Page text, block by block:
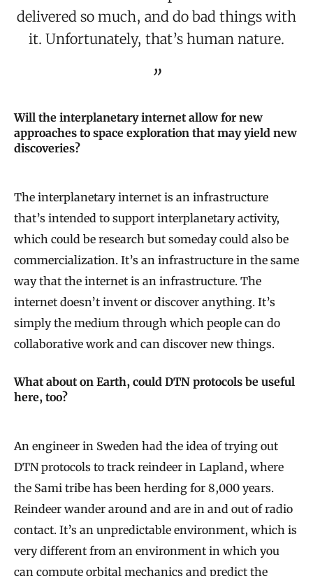
delivered so much, and do bad things with
it. Unfortunately, that’s human nature.
Will the interplanetary internet allow for new
approaches to space exploration that may yield new
discoveries?
The interplanetary internet is an infrastructure
that’s intended to support interplanetary activity,
which could be research but someday could also be
commercialization. It’s an infrastructure in the same
way that the internet is an infrastructure. The
internet doesn’t invent or discover anything. It’s
simply the medium through which people can do
collaborative work and can discover new things.
What about on Earth, could DTN protocols be useful
here, too?
An engineer in Sweden had the idea of trying out
DTN protocols to track reindeer in Lapland, where
the Sami tribe has been herding for 8,000 years.
Reindeer wander around and are in and out of radio
contact. It’s an unpredictable environment, which is
very different from an environment in which you
can compute orbital mechanics and predict the